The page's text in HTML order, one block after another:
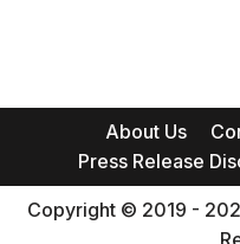
About Us
Press Release
Copyright © 2019 -